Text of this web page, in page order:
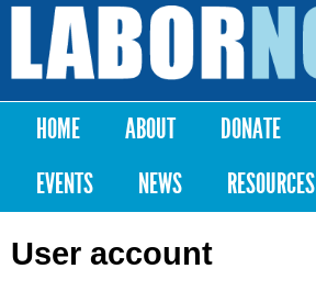
Skip to
content
Labor
Notes
Main menu
HOME ABOUT DONATE
EVENTS
NEWS RESOURCES
User account